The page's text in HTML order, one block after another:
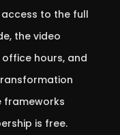
to the full
the video
hours, and
frameworks
is free.